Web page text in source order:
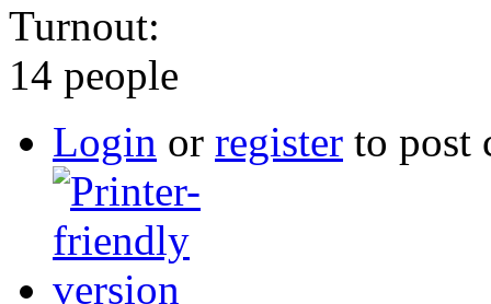
Turnout:
14 people
Login or register to post